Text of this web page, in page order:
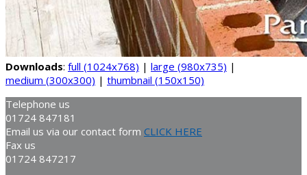
Downloads: full (1024x768) | large (980x735) |
medium (300x300) | thumbnail (150x150)
Telephone us
01724 847181
Email us via our contact form CLICK HERE
Fax us
01724 847217